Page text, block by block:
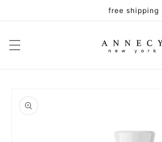
free shipping
product
information